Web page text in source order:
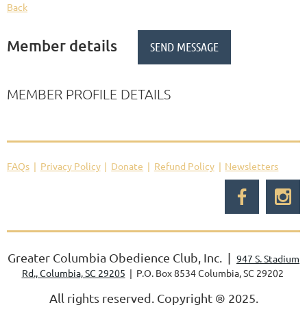
Back
Member details
MEMBER PROFILE DETAILS
FAQs Privacy Policy Donate Refund Policy Newsletters
Greater Columbia Obedience Club, Inc. | 947 S. Stadium
Rd., Columbia, SC 29205 | P.O. Box 8534 Columbia, SC 29202
All rights reserved. Copyright ® 2025.